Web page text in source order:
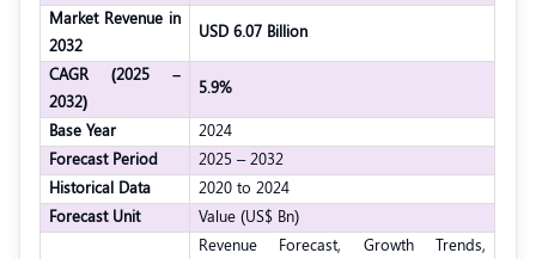
Market Revenue in
2032
USD 6.07 Billion
CAGR (2025 –
2032)
5.9%
Base Year
2024
Forecast Period
2025 – 2032
Historical Data
2020 to 2024
Forecast Unit
Value (US$ Bn)
Revenue Forecast, Growth Trends,